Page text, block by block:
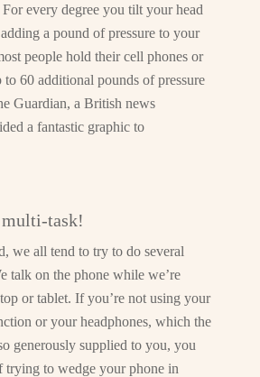
every degree you tilt your head
a pound of pressure to your
people hold their cell phones or
to 60 additional pounds of pressure
Guardian, a British news
a fantastic graphic to
task!
we all tend to try to do several
talk on the phone while we’re
or tablet. If you’re not using your
or your headphones, which the
generously supplied to you, you
trying to wedge your phone in